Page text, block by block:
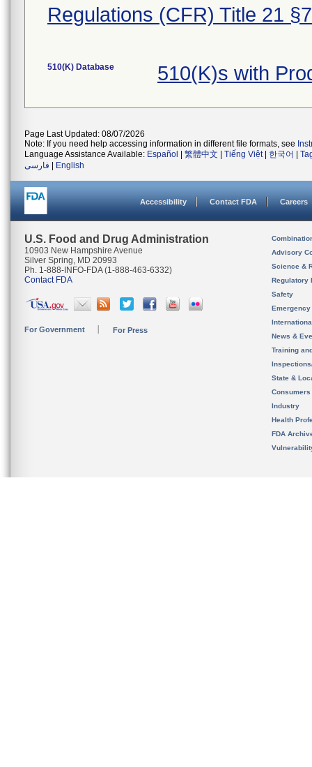
Regulations (CFR) Title 21
510(K) Database 510(K)s with
Page Last Updated: 08/07/2026
Note: If you need help accessing information in different file formats, see
Language Assistance Available: Español 繁體中文 Tiếng Việt| 한국어
فارسی
English
Accessibility Contact FDA Careers
U.S. Food and Drug Administration
10903 New Hampshire Avenue
Silver Spring, MD 20993
Ph. 1-888-INFO-FDA (1-888-463-6332)
Contact FDA
For Government For Press
Advisory
Science &
Regulatory
Safety
News &
Training
State &
Consumers
Industry
Health
FDA